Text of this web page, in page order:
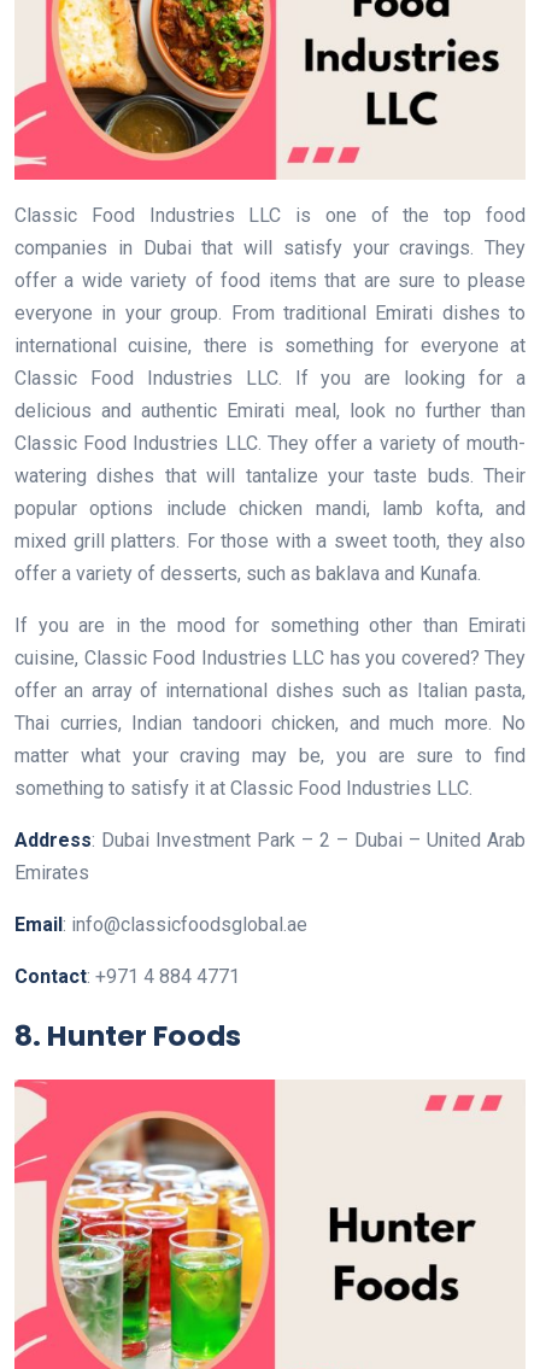
Classic Food Industries LLC is one of the top food
companies in Dubai that will satisfy your cravings. They
offer a wide variety of food items that are sure to please
everyone in your group. From traditional Emirati dishes to
international cuisine, there is something for everyone at
Classic Food Industries LLC. If you are looking for a
delicious and authentic Emirati meal, look no further than
Classic Food Industries LLC. They offer a variety of mouth-
watering dishes that will tantalize your taste buds. Their
popular options include chicken mandi, lamb kofta, and
mixed grill platters. For those with a sweet tooth, they also
offer a variety of desserts, such as baklava and Kunafa.
If you are in the mood for something other than Emirati
cuisine, Classic Food Industries LLC has you covered? They
offer an array of international dishes such as Italian pasta,
Thai curries, Indian tandoori chicken, and much more. No
matter what your craving may be, you are sure to find
something to satisfy it at Classic Food Industries LLC.
Address: Dubai Investment Park – 2 – Dubai – United Arab
Emirates
Email: info@classicfoodsglobal.ae
Contact: +971 4 884 4771
8. Hunter Foods